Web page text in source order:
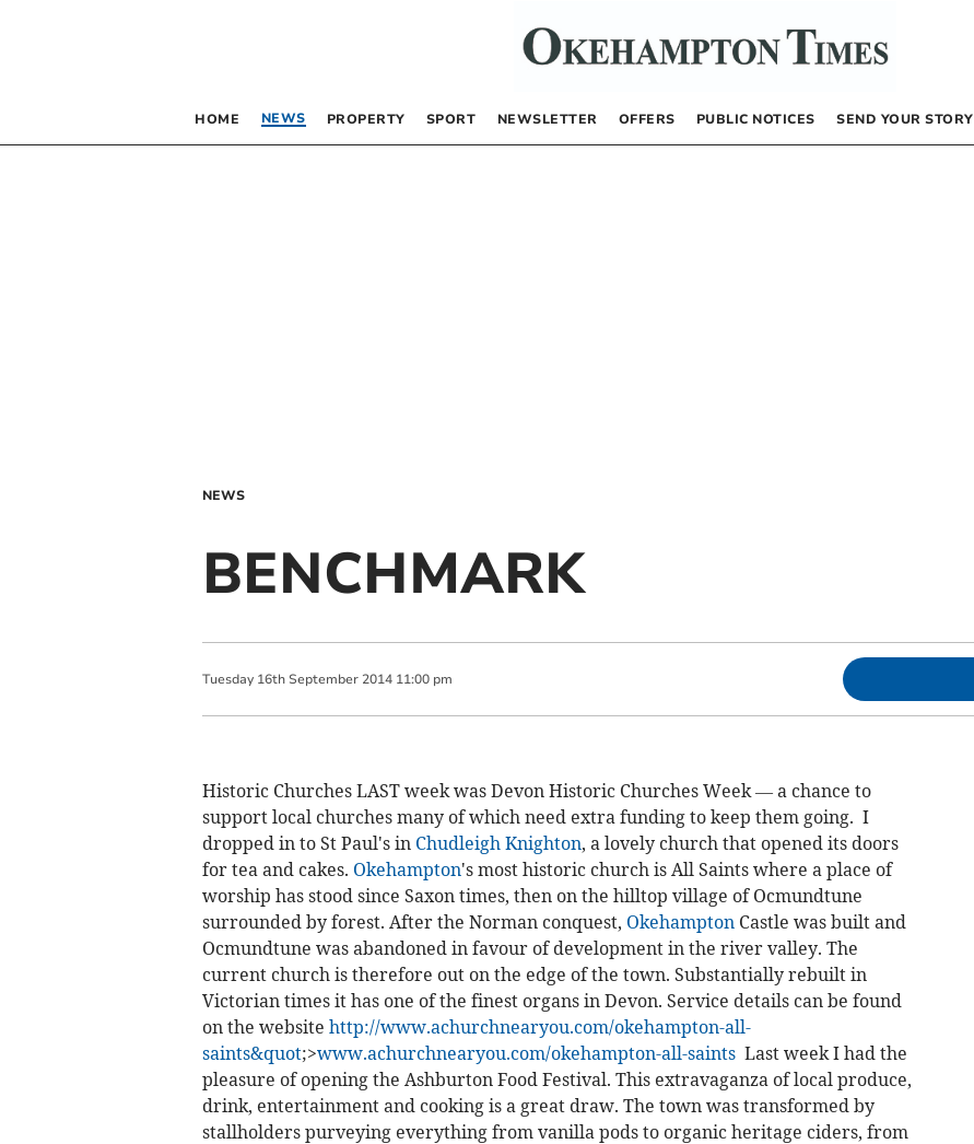
HOME NEWS PROPERTY SPORT NEWSLETTER OFFERS PUBLIC NOTICES SEND YOUR STORY
NEWS
BENCHMARK
Tuesday 16th September 2014 11:00 pm
Historic Churches LAST week was Devon Historic Churches Week — a chance to
support local churches many of which need extra funding to keep them going. I
dropped in to St Paul's in Chudleigh Knighton, a lovely church that opened its doors
for tea and cakes. Okehampton's most historic church is All Saints where a place of
worship has stood since Saxon times, then on the hilltop village of Ocmundtune
surrounded by forest. After the Norman conquest, OkehamptonCastle was built and
Ocmundtune was abandoned in favour of development in the river valley. The
current church is therefore out on the edge of the town. Substantially rebuilt in
Victorian times it has one of the finest organs in Devon. Service details can be found
on the website http://www.achurchnearyou.com/okehampton-all-
saints&quot;>www.achurchnearyou.com/okehampton-all-saintsLast week I had the
pleasure of opening the Ashburton Food Festival. This extravaganza of local produce,
drink, entertainment and cooking is a great draw. The town was transformed by
stallholders purveying everything from vanilla pods to organic heritage ciders, from